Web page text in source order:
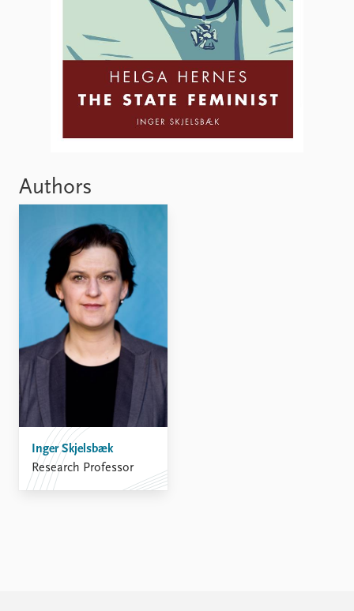
Authors
Inger Skjelsbæk
Research Professor